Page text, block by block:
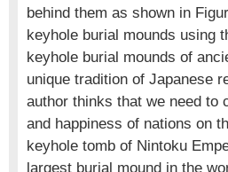
behind them as shown in
keyhole burial mounds using
keyhole burial mounds of
unique tradition of Japanese
author thinks that we need to
and happiness of nations on
keyhole tomb of Nintoku
largest burial mound in the